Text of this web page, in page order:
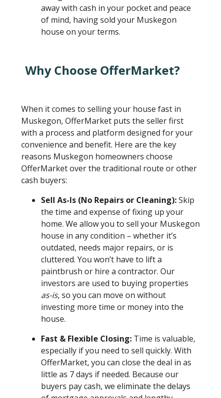
away with cash in your pocket and peace
of mind, having sold your Muskegon
house on your terms.
Why Choose OfferMarket?
When it comes to selling your house fast in
Muskegon, OfferMarket puts the seller first
with a process and platform designed for your
convenience and benefit. Here are the key
reasons Muskegon homeowners choose
OfferMarket over the traditional route or other
cash buyers:
Sell As-Is (No Repairs or Cleaning):Skip
the time and expense of fixing up your
home. We allow you to sell your Muskegon
house in any condition – whether it’s
outdated, needs major repairs, or is
cluttered. You won’t have to lift a
paintbrush or hire a contractor. Our
investors are used to buying properties
as-is, so you can move on without
investing more time or money into the
house.
Fast & Flexible Closing:Time is valuable,
especially if you need to sell quickly. With
OfferMarket, you can close the deal in as
little as 7 days if needed. Because our
buyers pay cash, we eliminate the delays